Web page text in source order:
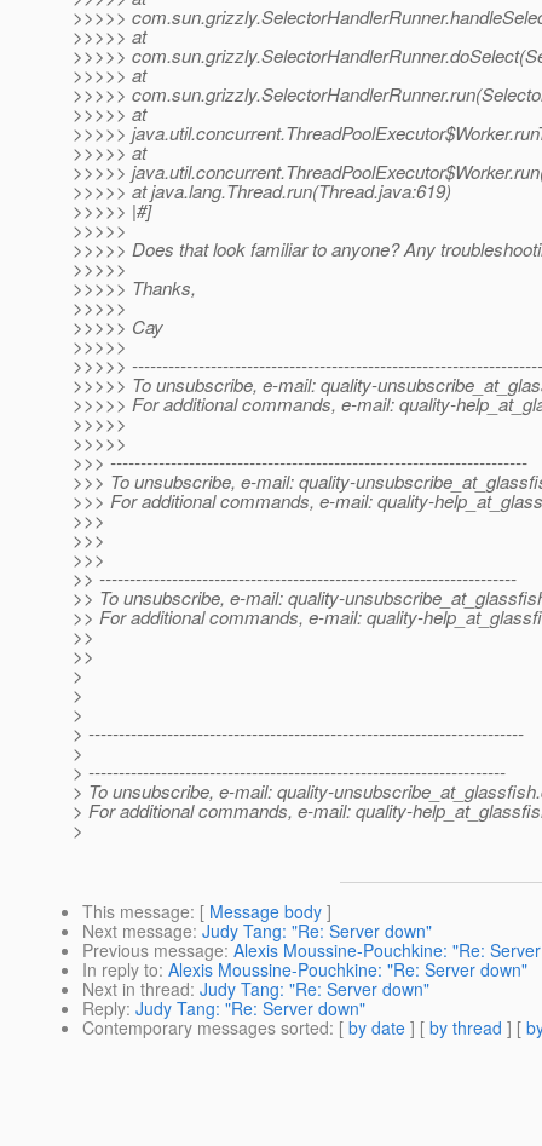
>>>>>
>>>>> at
>>>>>
>>>>> at
>>>>>
>>>>> at
>>>>>
>>>>> at
>>>>>
>>>>> at java.lang.Thread.run(Thread.java:619)
>>>>> |#]
>>>>>
>>>>> Does that look familiar to anyone? Any
>>>>>
>>>>> Thanks,
>>>>>
>>>>> Cay
>>>>>
>>>>>
>>>>> To unsubscribe, e-mail: quality-
>>>>> For additional commands, e-mail: quality-
>>>>>
>>>>>
>>> ---------------------------------------------------------------------
>>> To unsubscribe, e-mail: quality-
>>> For additional commands, e-mail: quality-
>>>
>>>
>>>
>> ---------------------------------------------------------------------
>> To unsubscribe, e-mail: quality-
>> For additional commands, e-mail: quality-
>>
>>
>
>
>
> ------------------------------------------------------------------------
>
> ---------------------------------------------------------------------
> To unsubscribe, e-mail: quality-unsubscribe_at_glassfish.
> For additional commands, e-mail: quality-
>
This message: [ Message body ]
Next message: Judy Tang: "Re: Server down"
Previous message: Alexis Moussine-Pouchkine: "Re:
In reply to: Alexis Moussine-Pouchkine: "Re: Server down"
Next in thread: Judy Tang: "Re: Server down"
Reply: Judy Tang: "Re: Server down"
Contemporary messages sorted: [ by date ] [ by thread ] [